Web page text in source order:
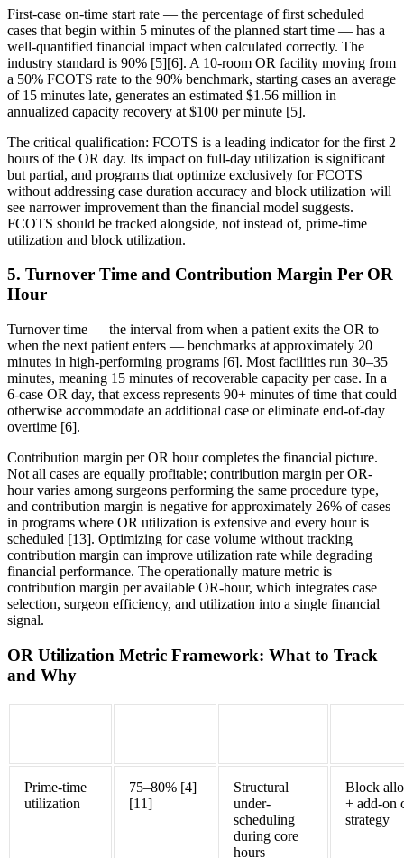
First-case on-time start rate — the percentage of first scheduled
cases that begin within 5 minutes of the planned start time — has a
well-quantified financial impact when calculated correctly. The
industry standard is 90% [5][6]. A 10-room OR facility moving from
a 50% FCOTS rate to the 90% benchmark, starting cases an average
of 15 minutes late, generates an estimated $1.56 million in
annualized capacity recovery at $100 per minute [5].
The critical qualification: FCOTS is a leading indicator for the first 2
hours of the OR day. Its impact on full-day utilization is significant
but partial, and programs that optimize exclusively for FCOTS
without addressing case duration accuracy and block utilization will
see narrower improvement than the financial model suggests.
FCOTS should be tracked alongside, not instead of, prime-time
utilization and block utilization.
5. Turnover Time and Contribution Margin Per OR
Hour
Turnover time — the interval from when a patient exits the OR to
when the next patient enters — benchmarks at approximately 20
minutes in high-performing programs [6]. Most facilities run 30–35
minutes, meaning 15 minutes of recoverable capacity per case. In a
6-case OR day, that excess represents 90+ minutes of time that could
otherwise accommodate an additional case or eliminate end-of-day
overtime [6].
Contribution margin per OR hour completes the financial picture.
Not all cases are equally profitable; contribution margin per OR-
hour varies among surgeons performing the same procedure type,
and contribution margin is negative for approximately 26% of cases
in programs where OR utilization is extensive and every hour is
scheduled [13]. Optimizing for case volume without tracking
contribution margin can improve utilization rate while degrading
financial performance. The operationally mature metric is
contribution margin per available OR-hour, which integrates case
selection, surgeon efficiency, and utilization into a single financial
signal.
OR Utilization Metric Framework: What to Track
and Why
Prime-time
utilization
75–80% [4]
[11]
Structural
under-
scheduling
during core
hours
Block
+ add-on
strategy